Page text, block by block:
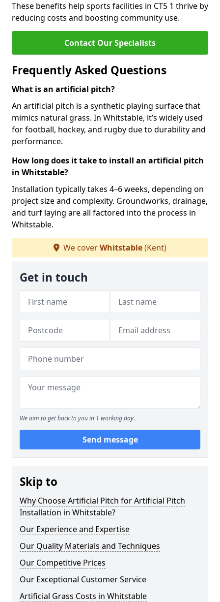
These benefits help sports facilities in CT5 1 thrive by
reducing costs and boosting community use.
Contact Our Specialists
Frequently Asked Questions
What is an artificial pitch?
An artificial pitch is a synthetic playing surface that
mimics natural grass. In Whitstable, it’s widely used
for football, hockey, and rugby due to durability and
performance.
How long does it take to install an artificial pitch
in Whitstable?
Installation typically takes 4–6 weeks, depending on
project size and complexity. Groundworks, drainage,
and turf laying are all factored into the process in
Whitstable.
We coverWhitstable(Kent)
Get in touch
We aim to get back to you in 1 working day.
Send message
Skip to
Why Choose Artificial Pitch for Artificial Pitch
Installation in Whitstable?
Our Experience and Expertise
Our Quality Materials and Techniques
Our Competitive Prices
Our Exceptional Customer Service
Artificial Grass Costs in Whitstable